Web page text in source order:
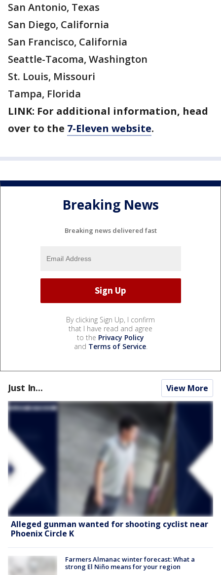
San Antonio, Texas
San Diego, California
San Francisco, California
Seattle-Tacoma, Washington
St. Louis, Missouri
Tampa, Florida
LINK: For additional information, head
over to the 7-Eleven website.
Breaking News
Breaking news delivered fast
By clicking Sign Up, I confirm
that I have read and agree
to the Privacy Policy
and Terms of Service.
Just In... View More
Alleged gunman wanted for shooting cyclist near
Phoenix Circle K
Farmers Almanac winter forecast: What a
strong El Niño means for your region